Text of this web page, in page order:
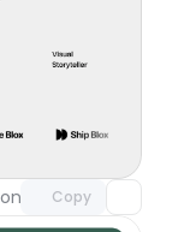
Day 117
Copy
with Pro access